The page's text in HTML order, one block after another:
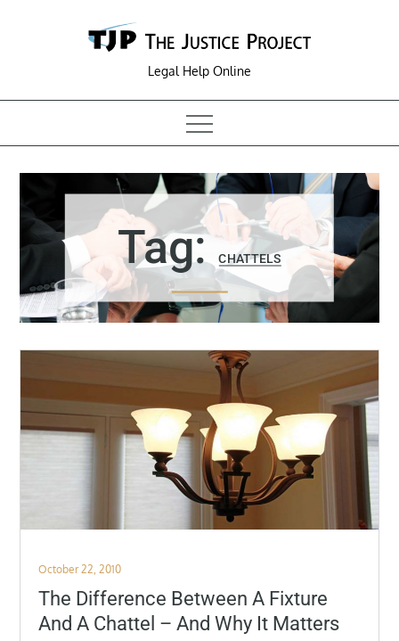
Legal Help Online
Tag:CHATTELS
Posted
on
October 22, 2010
The Difference Between A Fixture
And A Chattel – And Why It Matters